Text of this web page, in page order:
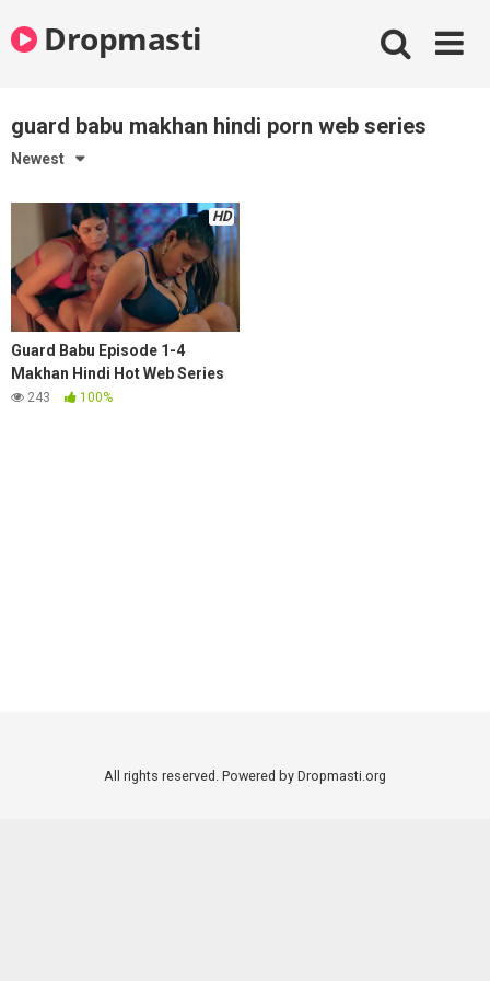
to
contentDropmasti
guard babu makhan hindi porn web series
Newest
HD
Guard Babu Episode 1-4
Makhan Hindi Hot Web Series
243 100%
All rights reserved. Powered by Dropmasti.org